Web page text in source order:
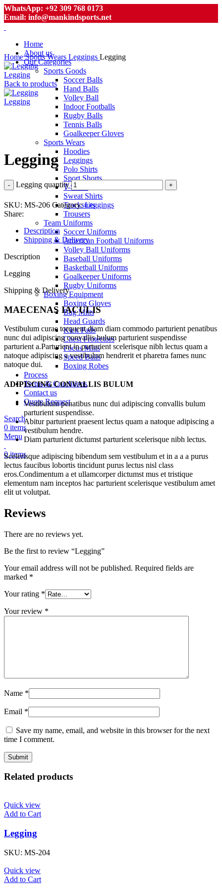
WhatsApp: +92 309 768 0173
Email: info@mankindsports.net
Home
About us
Our Categories
Sports Goods
Soccer Balls
Hand Balls
Volley Ball
Indoor Footballs
Rugby Balls
Tennis Balls
Goalkeeper Gloves
Sports Wears
Hoodies
Leggings
Polo Shirts
Sport Shorts
T-Shirts
Sweat Shirts
Tracksuits
Trousers
Team Uniforms
Soccer Uniforms
American Football Uniforms
Volley Ball Uniforms
Baseball Uniforms
Basketball Uniforms
Goalkeeper Uniforms
Rugby Uniforms
Boxing Equipment
Boxing Gloves
Bag Mitts
Head Guards
Kick Pads
Chest Protectors
Focus Mitts
Speed Balls
Boxing Robes
Process
Terms & Conditions
Contact us
Quote Request
Search
0 items
Menu
0items
HomeSports Wears Leggings Legging
Legging
Back to products
Legging
Legging
Legging quantity
SKU: MS-206 Category: Leggings
Share:
Description
Shipping & Delivery
Description
Legging
Shipping & Delivery
MAECENAS IACULIS
Vestibulum curae torquent diam diam commodo parturient penatibus
nunc dui adipiscing convallis bulum parturient suspendisse
parturient a.Parturient in parturient scelerisque nibh lectus quam a
natoque adipiscing a vestibulum hendrerit et pharetra fames nunc
natoque dui.
ADIPISCING CONVALLIS BULUM
Vestibulum penatibus nunc dui adipiscing convallis bulum
parturient suspendisse.
Abitur parturient praesent lectus quam a natoque adipiscing a
vestibulum hendre.
Diam parturient dictumst parturient scelerisque nibh lectus.
Scelerisque adipiscing bibendum sem vestibulum et in a a a purus
lectus faucibus lobortis tincidunt purus lectus nisl class
eros.Condimentum a et ullamcorper dictumst mus et tristique
elementum nam inceptos hac parturient scelerisque vestibulum amet
elit ut volutpat.
Reviews
There are no reviews yet.
Be the first to review “Legging”
Your email address will not be published. Required fields are
marked *
Your rating *
Your review *
Name *
Email *
Save my name, email, and website in this browser for the next
time I comment.
Related products
Quick view
Add to Cart
Legging
SKU: MS-204
Quick view
Add to Cart